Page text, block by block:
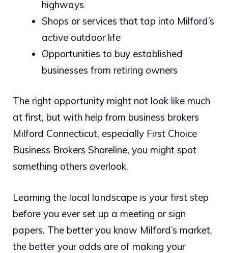
highways
Shops or services that tap into Milford’s
active outdoor life
Opportunities to buy established
businesses from retiring owners
The right opportunity might not look like much
at first, but with help from business brokers
Milford Connecticut, especially First Choice
Business Brokers Shoreline, you might spot
something others overlook.
Learning the local landscape is your first step
before you ever set up a meeting or sign
papers. The better you know Milford’s market,
the better your odds are of making your